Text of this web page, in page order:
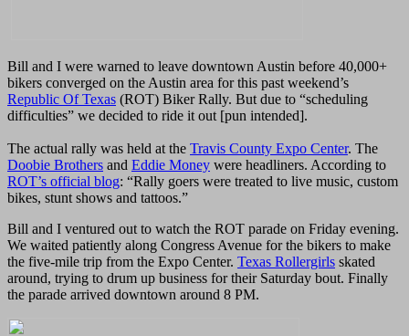
Bill and I were warned to leave downtown Austin before 40,000+
bikers converged on the Austin area for this past weekend’s
Republic Of Texas (ROT) Biker Rally. But due to “scheduling
difficulties” we decided to ride it out [pun intended].
The actual rally was held at the Travis County Expo Center. The
Doobie Brothers and Eddie Money were headliners. According to
ROT’s official blog: “Rally goers were treated to live music, custom
bikes, stunt shows and tattoos.”
Bill and I ventured out to watch the ROT parade on Friday evening.
We waited patiently along Congress Avenue for the bikers to make
the five-mile trip from the Expo Center. Texas Rollergirls skated
around, trying to drum up business for their Saturday bout. Finally
the parade arrived downtown around 8 PM.